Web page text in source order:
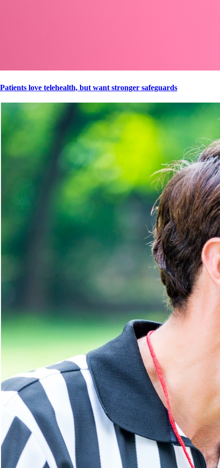
Patients love telehealth, but want stronger safeguards